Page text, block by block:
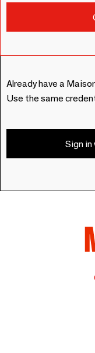
Already have a
Use the same
Sign